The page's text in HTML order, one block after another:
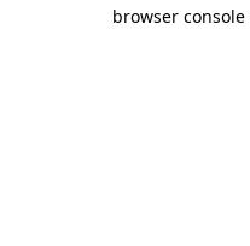
browser